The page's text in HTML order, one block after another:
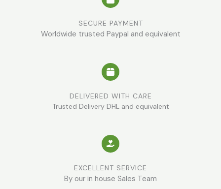
SECURE PAYMENT
Worldwide trusted Paypal and equivalent
DELIVERED WITH CARE
Trusted Delivery DHL and equivalent
EXCELLENT SERVICE
By our in house Sales Team